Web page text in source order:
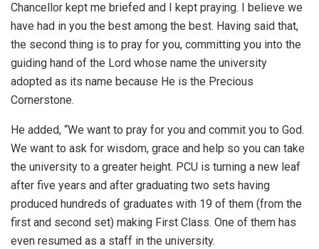
Chancellor kept me briefed and I kept praying. I believe we
have had in you the best among the best. Having said that,
the second thing is to pray for you, committing you into the
guiding hand of the Lord whose name the university
adopted as its name because He is the Precious
Cornerstone.
He added, “We want to pray for you and commit you to God.
We want to ask for wisdom, grace and help so you can take
the university to a greater height. PCU is turning a new leaf
after five years and after graduating two sets having
produced hundreds of graduates with 19 of them (from the
first and second set) making First Class. One of them has
even resumed as a staff in the university.